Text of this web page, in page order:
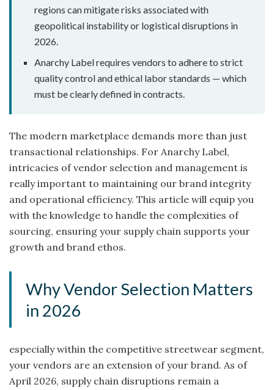
regions can mitigate risks associated with
geopolitical instability or logistical disruptions in
2026.
Anarchy Label requires vendors to adhere to strict
quality control and ethical labor standards — which
must be clearly defined in contracts.
The modern marketplace demands more than just
transactional relationships. For Anarchy Label,
intricacies of vendor selection and management is
really important to maintaining our brand integrity
and operational efficiency. This article will equip you
with the knowledge to handle the complexities of
sourcing, ensuring your supply chain supports your
growth and brand ethos.
Why Vendor Selection Matters
in 2026
especially within the competitive streetwear segment,
your vendors are an extension of your brand. As of
April 2026, supply chain disruptions remain a